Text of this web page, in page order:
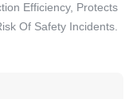
Efficiency, Protects
Of Safety Incidents.